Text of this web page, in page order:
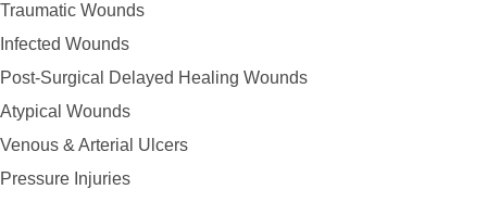
Traumatic Wounds
Infected Wounds
Post-Surgical Delayed Healing Wounds
Atypical Wounds
Venous & Arterial Ulcers
Pressure Injuries